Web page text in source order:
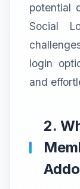
potential
Social
login
and
2.